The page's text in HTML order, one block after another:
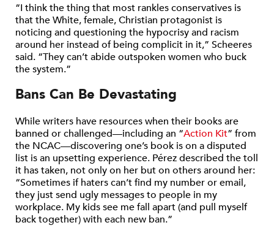
“I think the thing that most rankles conservatives is
that the White, female, Christian protagonist is
noticing and questioning the hypocrisy and racism
around her instead of being complicit in it,” Scheeres
said. “They can’t abide outspoken women who buck
the system.”
Bans Can Be Devastating
While writers have resources when their books are
banned or challenged—including an “Action Kit” from
the NCAC—discovering one’s book is on a disputed
list is an upsetting experience. Pérez described the toll
it has taken, not only on her but on others around her:
“Sometimes if haters can’t find my number or email,
they just send ugly messages to people in my
workplace. My kids see me fall apart (and pull myself
back together) with each new ban.”